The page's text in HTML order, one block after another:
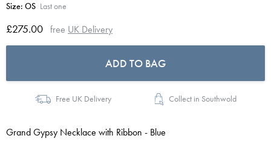
Size: OS Last one
£275.00 free UK Delivery
ADD TO BAG
Free UK Delivery Collect in Southwold
Grand Gypsy Necklace with Ribbon - Blue